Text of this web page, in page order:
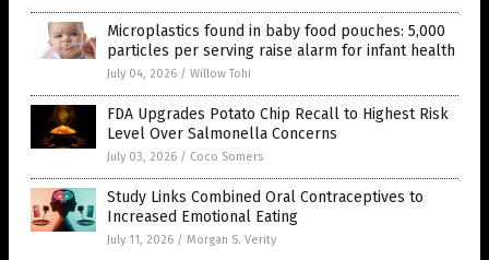
Microplastics found in baby food pouches: 5,000
particles per serving raise alarm for infant health
July 04, 2026 / Willow Tohi
FDA Upgrades Potato Chip Recall to Highest Risk
Level Over Salmonella Concerns
July 03, 2026 / Coco Somers
Study Links Combined Oral Contraceptives to
Increased Emotional Eating
July 11, 2026 / Morgan S. Verity